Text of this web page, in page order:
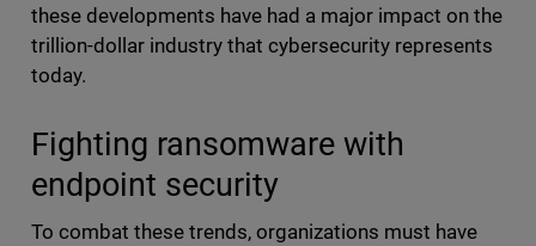
these developments have had a major impact on the
trillion-dollar industry that cybersecurity represents
today.
Fighting ransomware with
endpoint security
To combat these trends, organizations must have